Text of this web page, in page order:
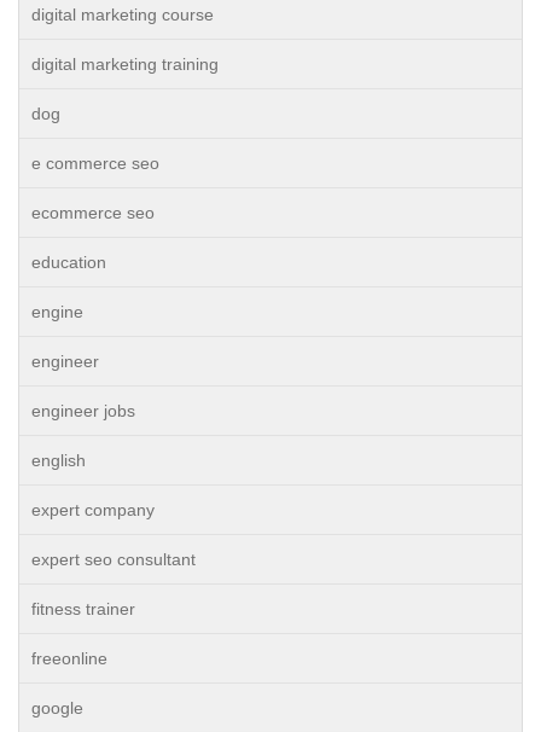
digital marketing course
digital marketing training
dog
e commerce seo
ecommerce seo
education
engine
engineer
engineer jobs
english
expert company
expert seo consultant
fitness trainer
freeonline
google